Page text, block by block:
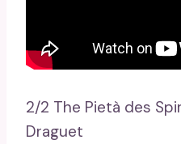
2/2 The Pietà des
Draguet